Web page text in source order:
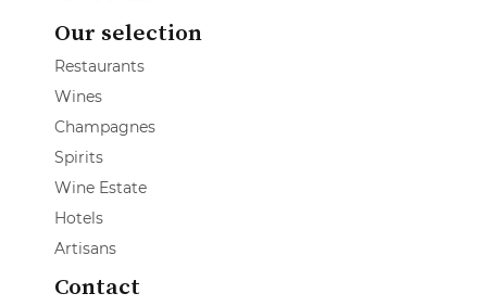
Our selection
Restaurants
Wines
Champagnes
Spirits
Wine Estate
Hotels
Artisans
Contact